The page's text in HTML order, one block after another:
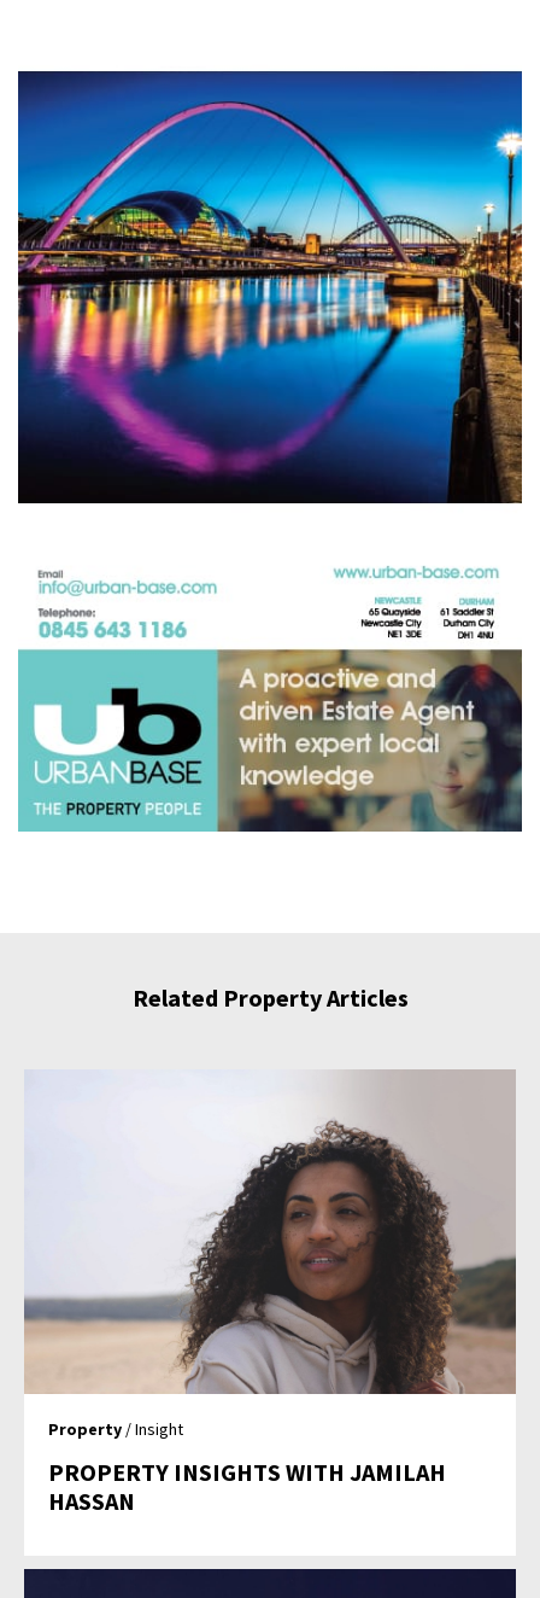
Related Property Articles
Property / Insight
PROPERTY INSIGHTS WITH JAMILAH
HASSAN